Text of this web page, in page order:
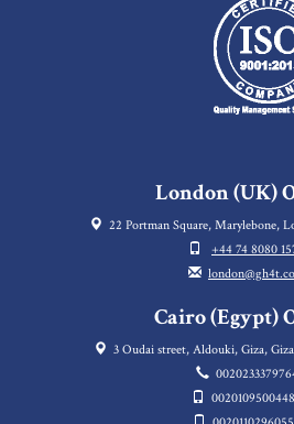
London (UK)
22 Portman Square, Marylebone,
+44 74 8080
Cairo (Egypt)
3 Oudai street, Aldouki, Giza,